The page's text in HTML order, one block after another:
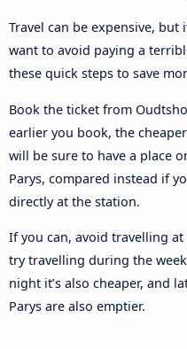
Travel can be expensive,
want to avoid paying a
these quick steps to save
Book the ticket from
earlier you book, the
will be sure to have a place
Parys, compared instead if
directly at the station.
If you can, avoid travelling
try travelling during the
night it’s also cheaper, and
Parys are also emptier.